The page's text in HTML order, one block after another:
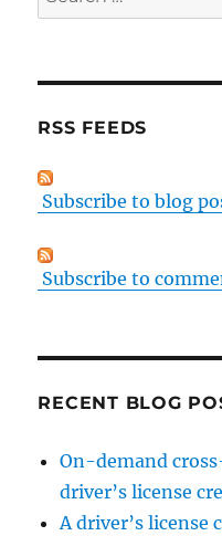
for:
RSS FEEDS
Subscribe to blog
Subscribe to
RECENT BLOG
On-demand
driver’s license
A driver’s license